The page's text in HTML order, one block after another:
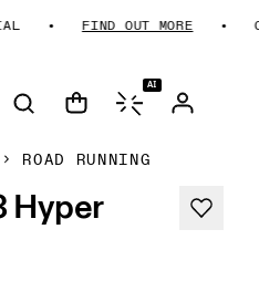
FIND OUT MORE
AI
ROAD RUNNING
Hyper